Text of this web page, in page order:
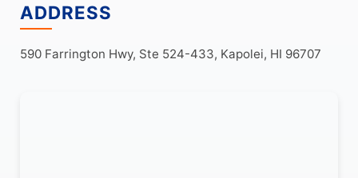
ADDRESS
590 Farrington Hwy, Ste 524-433, Kapolei, HI 96707